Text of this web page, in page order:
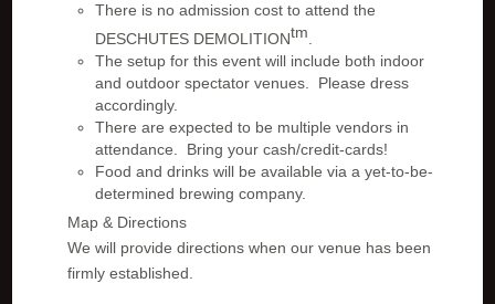
There is no admission cost to attend the
DESCHUTES DEMOLITIONtm
The setup for this event will include both indoor
and outdoor spectator venues. Please dress
accordingly.
There are expected to be multiple vendors in
attendance. Bring your cash/credit-cards!
Food and drinks will be available via a yet-to-be-
determined brewing company.
Map & Directions
We will provide directions when our venue has been
firmly established.